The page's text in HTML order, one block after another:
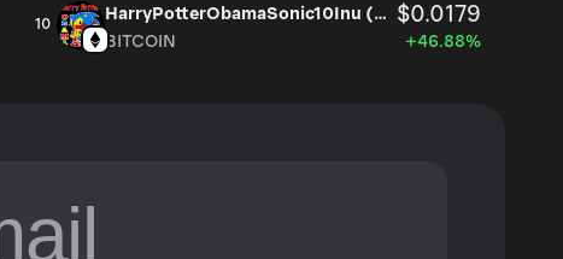
10
HarryPotterObamaSonic10Inu (ETH) $0.0179
BITCOIN +46.88%